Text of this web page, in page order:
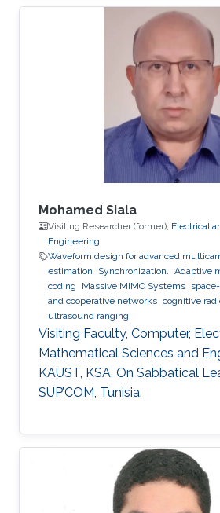
(UAEU)
Mohamed Siala
Visiting Researcher (former), Electrical
Engineering
Waveform design for advanced
estimation
Synchronization. Adaptive
coding
Massive MIMO Systems
and cooperative networks cognitive
ultrasound ranging
Visiting Faculty, Computer,
Mathematical Sciences and
KAUST, KSA. On Sabbatical
SUP’COM, Tunisia.